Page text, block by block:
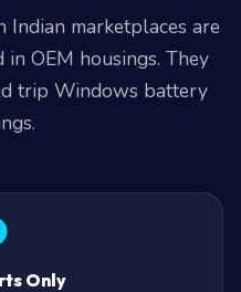
Indian marketplaces are
OEM housings. They
trip Windows battery
Only